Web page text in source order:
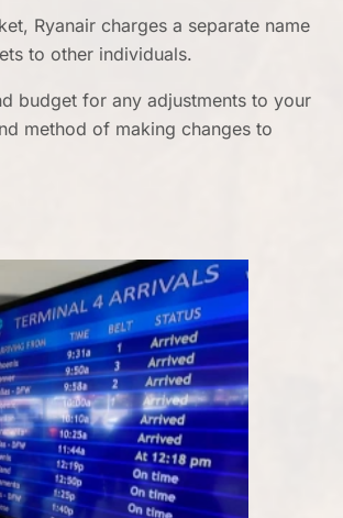
Ryanair charges a separate name
to other individuals.
budget for any adjustments to your
method of making changes to